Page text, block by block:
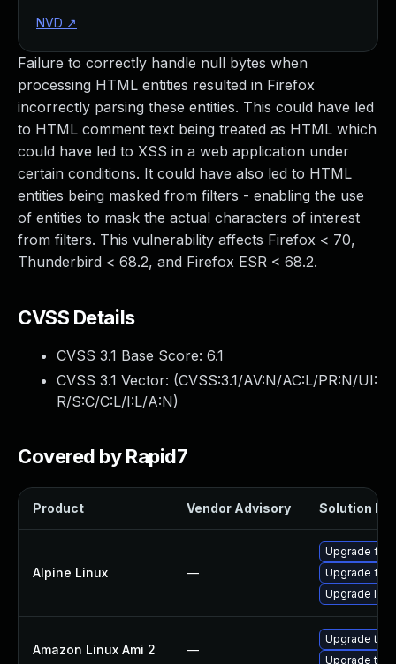
Failure to correctly handle null bytes when
processing HTML entities resulted in Firefox
incorrectly parsing these entities. This could have led
to HTML comment text being treated as HTML which
could have led to XSS in a web application under
certain conditions. It could have also led to HTML
entities being masked from filters - enabling the use
of entities to mask the actual characters of interest
from filters. This vulnerability affects Firefox < 70,
Thunderbird < 68.2, and Firefox ESR < 68.2.
CVSS Details
CVSS 3.1 Base Score: 6.1
CVSS 3.1 Vector: (CVSS:3.1/AV:N/AC:L/PR:N/UI:
R/S:C/C:L/I:L/A:N)
Covered by Rapid7
Product Vendor Advisory Solution File
Alpine Linux —
Upgrade
Upgrade
Upgrade
Amazon Linux Ami 2 —
Upgrade
Upgrade
NVD ↗